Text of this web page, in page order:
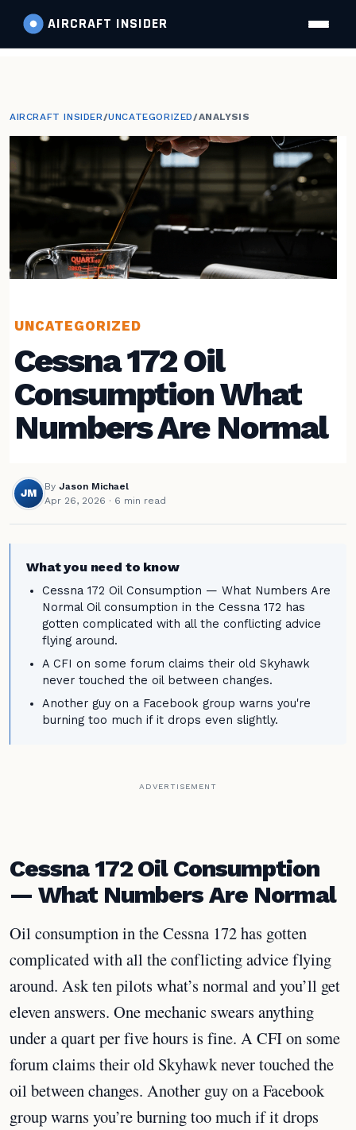
AIRCRAFT INSIDER
AIRCRAFT INSIDER/UNCATEGORIZED/ANALYSIS
UNCATEGORIZED
Cessna 172 Oil
Consumption What
Numbers Are Normal
JM
By Jason Michael
Apr 26, 2026 · 6 min read
What you need to know
Cessna 172 Oil Consumption — What Numbers Are
Normal Oil consumption in the Cessna 172 has
gotten complicated with all the conflicting advice
flying around.
A CFI on some forum claims their old Skyhawk
never touched the oil between changes.
Another guy on a Facebook group warns you're
burning too much if it drops even slightly.
ADVERTISEMENT
Cessna 172 Oil Consumption
— What Numbers Are Normal
Oil consumption in the Cessna 172 has gotten
complicated with all the conflicting advice flying
around. Ask ten pilots what’s normal and you’ll get
eleven answers. One mechanic swears anything
under a quart per five hours is fine. A CFI on some
forum claims their old Skyhawk never touched the
oil between changes. Another guy on a Facebook
group warns you’re burning too much if it drops